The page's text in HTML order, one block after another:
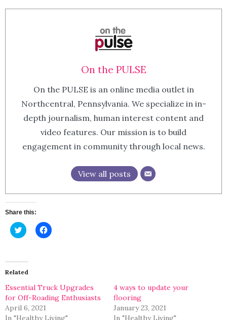
On the PULSE
On the PULSE is an online media outlet in
Northcentral, Pennsylvania. We specialize in in-
depth journalism, human interest content and
video features. Our mission is to build
engagement in community through local news.
View all posts
Share this:
Click
to
(Opens
in
new
Click
to
Related
Essential Truck Upgrades
for Off-Roading Enthusiasts
April 6, 2021
In "Healthy Living"
4 ways to update your
flooring
January 23, 2021
In "Healthy Living"